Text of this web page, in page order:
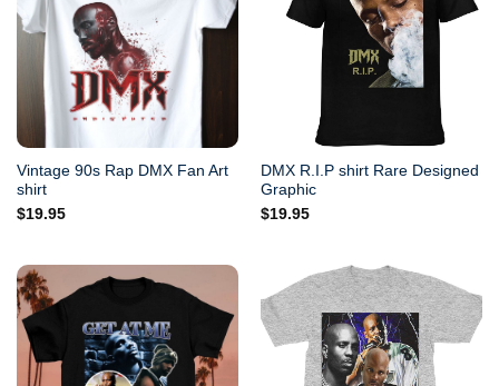
Vintage 90s Rap DMX Fan Art
shirt
$19.95
DMX R.I.P shirt Rare Designed
Graphic
$19.95